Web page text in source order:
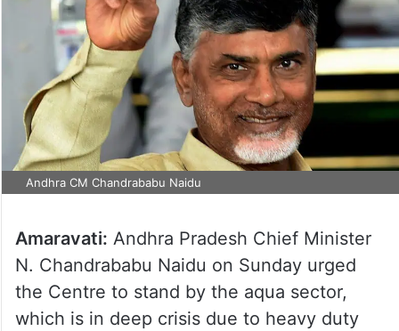
Andhra CM Chandrababu Naidu
Amaravati: Andhra Pradesh Chief Minister
N. Chandrababu Naidu on Sunday urged
the Centre to stand by the aqua sector,
which is in deep crisis due to heavy duty